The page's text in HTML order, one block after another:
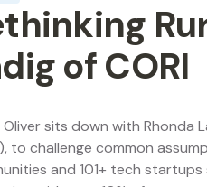
of CORI
Oliver sits down with Rhonda
to challenge common
and 101+ tech